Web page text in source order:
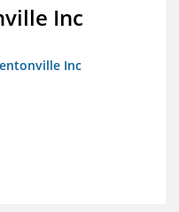
Inc
Inc